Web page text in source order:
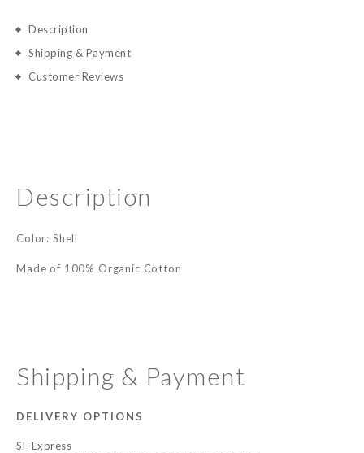
Description
Shipping & Payment
Customer Reviews
Description
Color: Shell
Made of 100% Organic Cotton
Shipping & Payment
DELIVERY OPTIONS
SF Express